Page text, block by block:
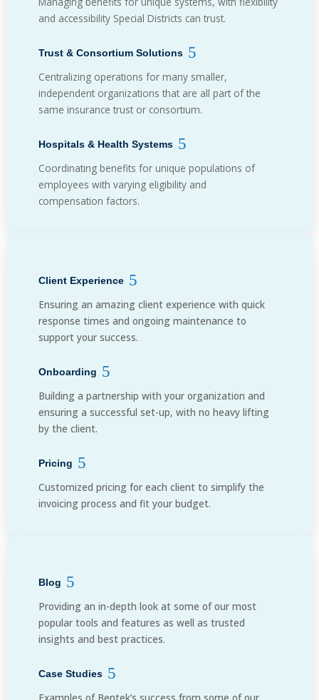
and accessibility Special Districts can trust.
Trust & Consortium Solutions
Centralizing operations for many smaller,
independent organizations that are all part of the
same insurance trust or consortium.
Hospitals & Health Systems
Coordinating benefits for unique populations of
employees with varying eligibility and
compensation factors.
Client Experience
Ensuring an amazing client experience with quick
response times and ongoing maintenance to
support your success.
Onboarding
Building a partnership with your organization and
ensuring a successful set-up, with no heavy lifting
by the client.
Pricing
Customized pricing for each client to simplify the
invoicing process and fit your budget.
Blog
Providing an in-depth look at some of our most
popular tools and features as well as trusted
insights and best practices.
Case Studies